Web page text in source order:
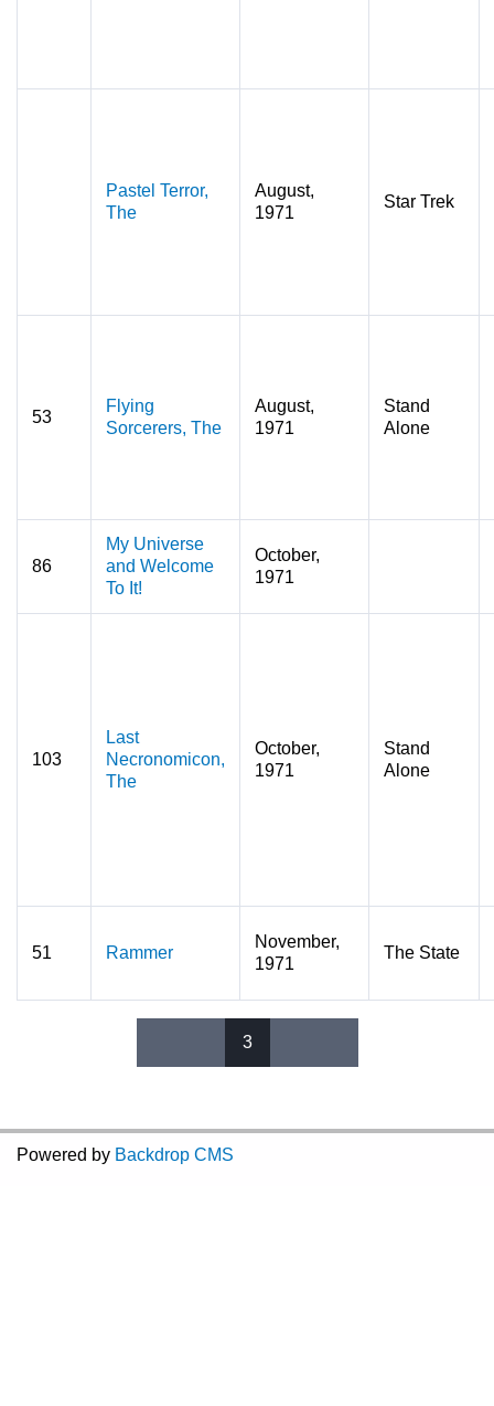
Pastel Terror,
The
August,
1971
Star Trek
53
Flying
Sorcerers, The
August,
1971
Stand
Alone
86
My Universe
and Welcome
To It!
October,
1971
103
Last
Necronomicon,
The
October,
1971
Stand
Alone
51 Rammer
November,
1971
The State
3
Powered by Backdrop CMS